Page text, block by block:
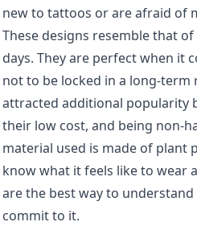
new to tattoos or are afraid of
These designs resemble that
days. They are perfect when it
not to be locked in a long-
attracted additional popularity
their low cost, and being non-
material used is made of plant
know what it feels like to wear
are the best way to
commit to it.